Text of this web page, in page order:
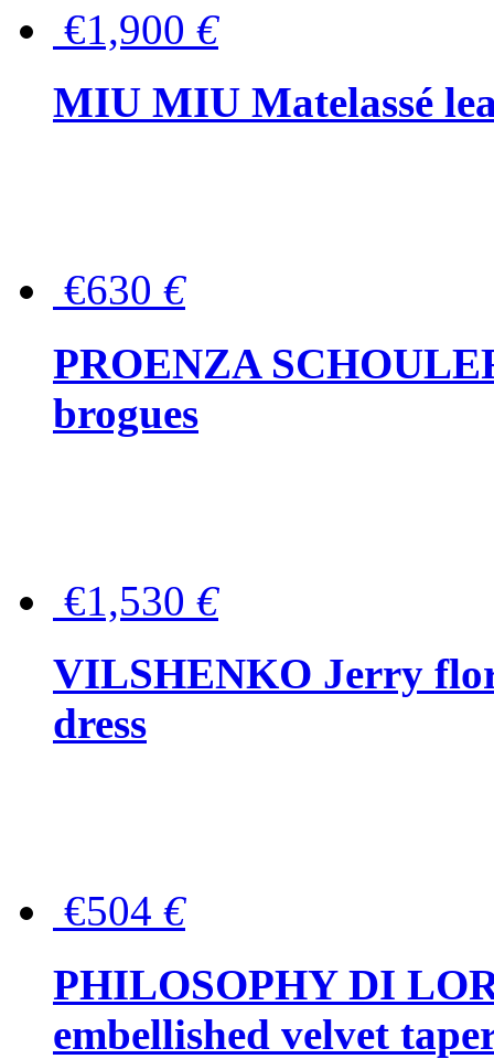
€1,900 €
MIU MIU Matelassé
€630 €
PROENZA
brogues
€1,530 €
VILSHENKO Jerry
dress
€504 €
PHILOSOPHY DI
embellished velvet